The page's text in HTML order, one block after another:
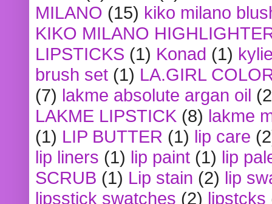
MILANO (15) kiko milano
KIKO MILANO
LIPSTICKS (1) Konad (1)
brush set (1) LA.GIRL
(7) lakme absolute argan oil
LAKME LIPSTICK (8) lakme
(1) LIP BUTTER (1) lip care
lip liners (1) lip paint (1) lip
SCRUB (1) Lip stain (2) lip
lipsstick swatches (2) lipstcks